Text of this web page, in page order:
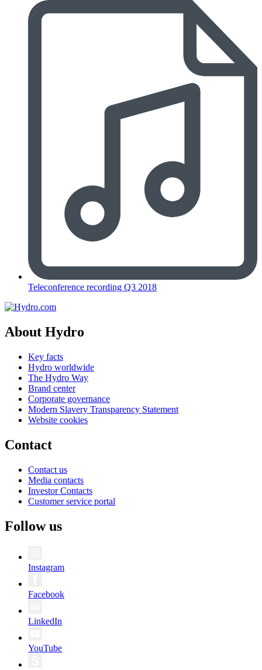
Teleconference recording Q3 2018
About Hydro
Key facts
Hydro worldwide
The Hydro Way
Brand center
Corporate governance
Modern Slavery Transparency Statement
Website cookies
Contact
Contact us
Media contacts
Investor Contacts
Customer service portal
Follow us
Instagram
Facebook
LinkedIn
YouTube